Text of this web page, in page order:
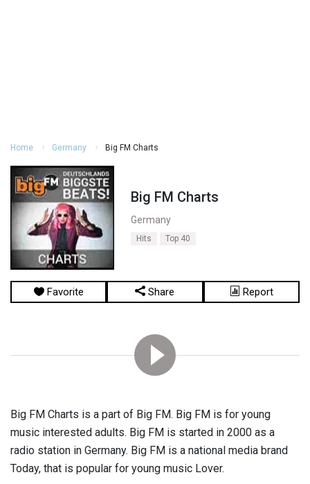
Home Germany Big FM Charts
Big FM Charts
Germany
Hits Top 40
Favorite Share Report
Big FM Charts is a part of Big FM. Big FM is for young
music interested adults. Big FM is started in 2000 as a
radio station in Germany. Big FM is a national media brand
Today, that is popular for young music Lover.